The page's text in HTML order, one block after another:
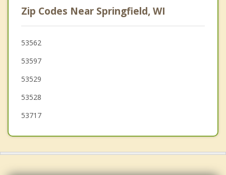
Berry
Westport
Shorewood Hills
Roxbury
Cross Plains
Zip Codes Near Springfield, WI
53562
53597
53529
53528
53717